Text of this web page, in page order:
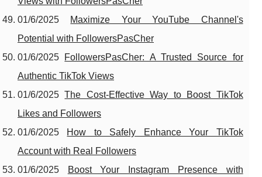
01/6/2025 Maximize Your YouTube Channel's
Potential with FollowersPasCher
01/6/2025 FollowersPasCher: A Trusted Source for
Authentic TikTok Views
01/6/2025The Cost-Effective Way to Boost TikTok
Likes and Followers
01/6/2025 How to Safely Enhance Your TikTok
Account with Real Followers
01/6/2025
Boost Your Instagram Presence with